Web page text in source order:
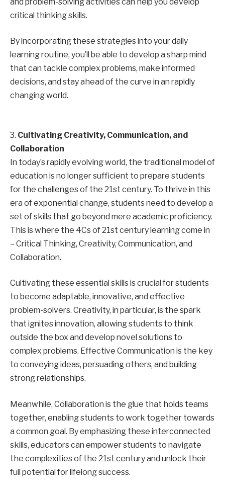
critical thinking skills.
By incorporating these strategies into your daily
learning routine, you’ll be able to develop a sharp mind
that can tackle complex problems, make informed
decisions, and stay ahead of the curve in an rapidly
changing world.
3. Cultivating Creativity, Communication, and
Collaboration
In today’s rapidly evolving world, the traditional model of
education is no longer sufficient to prepare students
for the challenges of the 21st century. To thrive in this
era of exponential change, students need to develop a
set of skills that go beyond mere academic proficiency.
This is where the 4Cs of 21st century learning come in
– Critical Thinking, Creativity, Communication, and
Collaboration.
Cultivating these essential skills is crucial for students
to become adaptable, innovative, and effective
problem-solvers. Creativity, in particular, is the spark
that ignites innovation, allowing students to think
outside the box and develop novel solutions to
complex problems. Effective Communication is the key
to conveying ideas, persuading others, and building
strong relationships.
Meanwhile, Collaboration is the glue that holds teams
together, enabling students to work together towards
a common goal. By emphasizing these interconnected
skills, educators can empower students to navigate
the complexities of the 21st century and unlock their
full potential for lifelong success.